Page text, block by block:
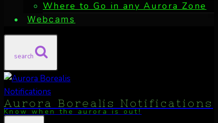
Where to Go in any Aurora Zone
Webcams
search
Aurora Borealis Notifications
Know when the aurora is out!